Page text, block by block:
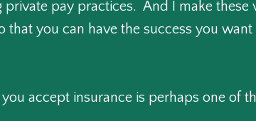
private pay practices. And I make these
you can have the success you want
accept insurance is perhaps one of